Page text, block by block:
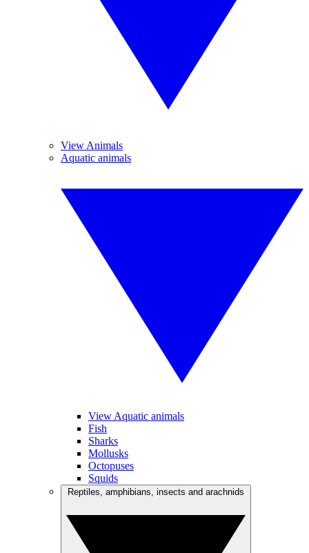
View Animals
Aquatic animals
View Aquatic animals
Fish
Sharks
Mollusks
Octopuses
Squids